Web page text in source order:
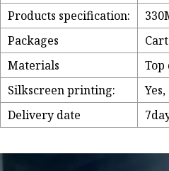
Products specification:
Packages
Materials
Silkscreen printing:
Delivery date